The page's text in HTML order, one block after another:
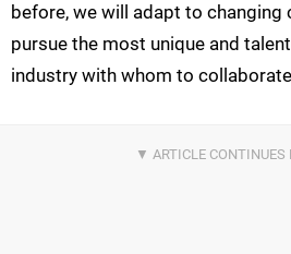
before, we will adapt to changing
pursue the most unique and
industry with whom to